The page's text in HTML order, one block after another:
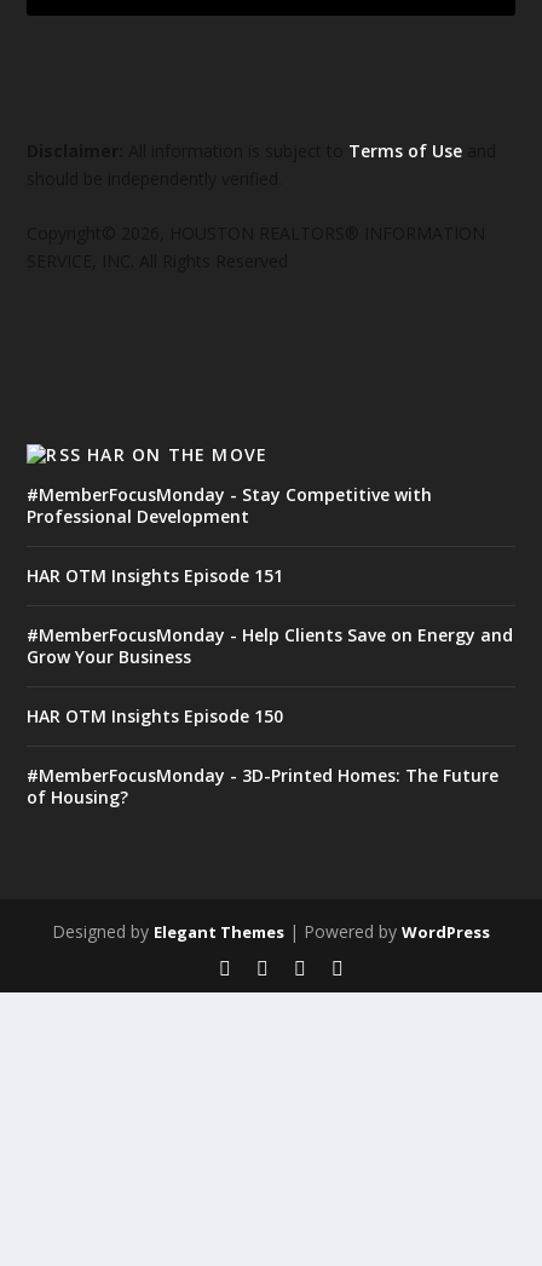
Terms of Use
HAR ON THE MOVE
#MemberFocusMonday - Stay Competitive with
Professional Development
HAR OTM Insights Episode 151
#MemberFocusMonday - Help Clients Save on Energy and
Grow Your Business
HAR OTM Insights Episode 150
#MemberFocusMonday - 3D-Printed Homes: The Future
of Housing?
Designed by Elegant Themes | Powered by WordPress